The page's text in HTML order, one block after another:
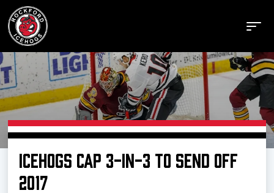
Buy Tickets
Manage Tickets
ICEHOGS CAP 3-IN-3 TO SEND OFF
2017